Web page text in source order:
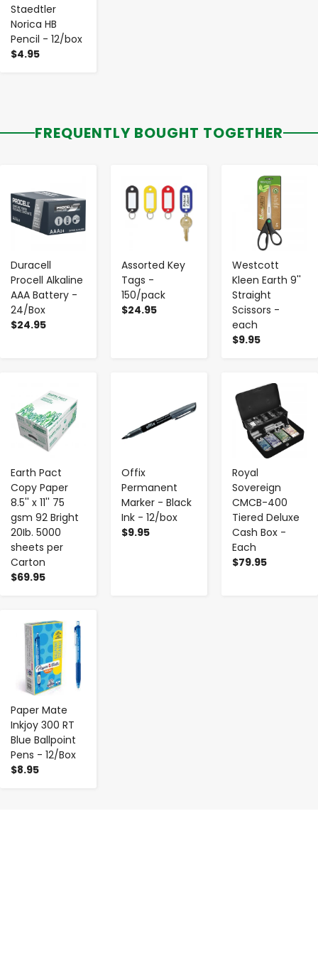
Staedtler
Norica HB
Pencil - 12/box
$4.95
FREQUENTLY BOUGHT TOGETHER
Duracell
Procell Alkaline
AAA Battery -
24/Box
$24.95
Assorted Key
Tags -
150/pack
$24.95
+
Westcott
Kleen Earth 9''
Straight
Scissors -
each
$9.95
- +
Earth Pact
Copy Paper
8.5'' x 11'' 75
gsm 92 Bright
20Ib. 5000
sheets per
Carton
$69.95
Offix
Permanent
Marker - Black
Ink - 12/box
$9.95
Royal
Sovereign
CMCB-400
Tiered Deluxe
Cash Box -
Each
$79.95
- +
Paper Mate
Inkjoy 300 RT
Blue Ballpoint
Pens - 12/Box
$8.95
- +